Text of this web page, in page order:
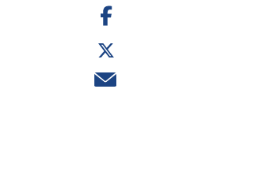
Share
on
Share
on
Twitter
Share
via